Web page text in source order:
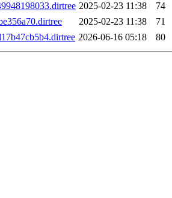
2025-02-23 11:38
74
2025-02-23 11:38
71
2026-06-16 05:18 80